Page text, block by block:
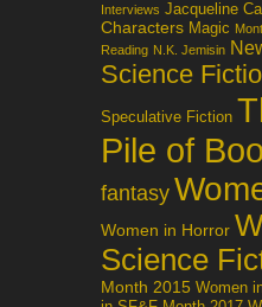
Interviews Jacqueline
Characters Magic
Reading N.K. Jemisin
Science
Speculative Fiction
Pile of
fantasy
Women in Horror
Science
Month 2015 Women